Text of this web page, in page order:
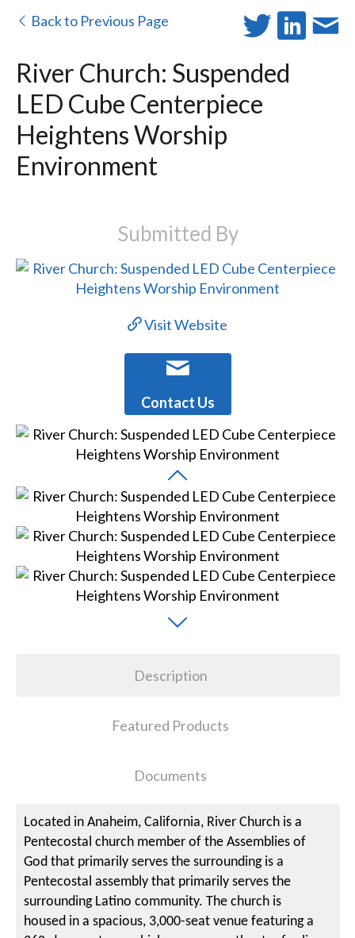
Back to Previous Page
River Church: Suspended
LED Cube Centerpiece
Heightens Worship
Environment
Submitted By
Visit Website
Contact Us
Description
Featured Products
Documents
Located in Anaheim, California, River Church is a
Pentecostal church member of the Assemblies of
God that primarily serves the surrounding is a
Pentecostal assembly that primarily serves the
surrounding Latino community. The church is
housed in a spacious, 3,000-seat venue featuring a